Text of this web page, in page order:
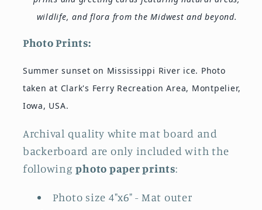
wildlife, and flora from the Midwest and beyond.
Photo Prints:
Summer sunset on Mississippi River ice. Photo
taken at Clark's Ferry Recreation Area, Montpelier,
Iowa, USA.
Archival quality white mat board and
backerboard are only included with the
following photo paper prints:
Photo size 4"x6" - Mat outer